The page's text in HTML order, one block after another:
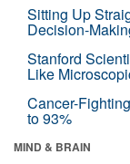
Sitting Up
Decision-
Stanford
Like
Cancer-
to 93%
MIND & BRAIN